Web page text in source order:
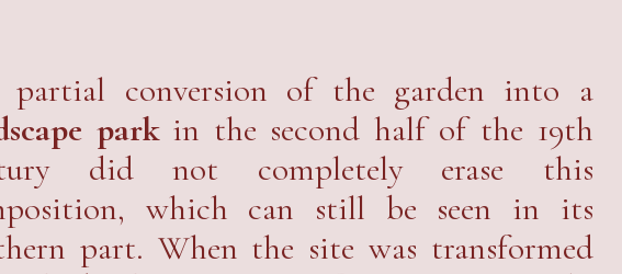
partial conversion of the garden into a
parkin the second half of the 19th
did not completely erase this
which can still be seen in its
part. When the site was transformed